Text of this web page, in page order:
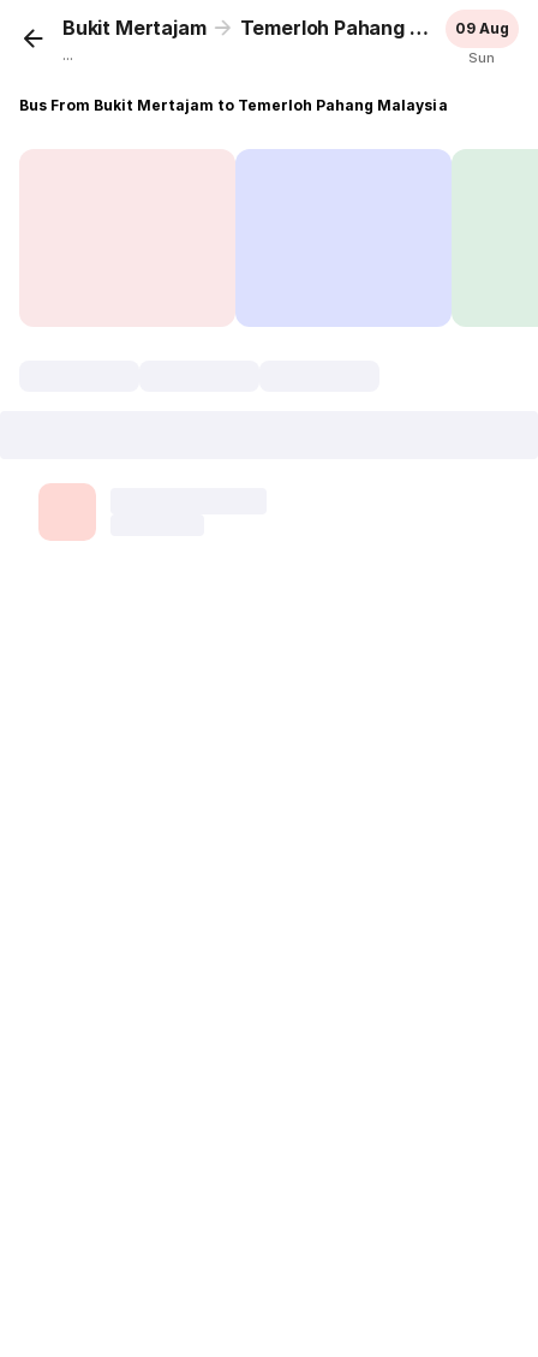
Bukit Mertajam Temerloh Pahang Malaysia
...
09 Aug
Sun
Bus From Bukit Mertajam to Temerloh Pahang Malaysia